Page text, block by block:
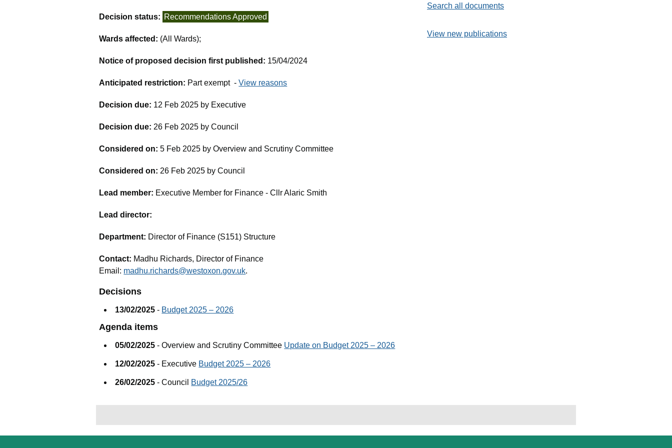
Decision status: Recommendations Approved
Wards affected: (All Wards);
Notice of proposed decision first published: 15/04/2024
Anticipated restriction: Part exempt -View reasons
Decision due: 12 Feb 2025 by Executive
Decision due: 26 Feb 2025 by Council
Considered on:5 Feb 2025 by Overview and Scrutiny Committee
Considered on: 26 Feb 2025 by Council
Lead member: Executive Member for Finance - Cllr Alaric Smith
Lead director:
Department: Director of Finance (S151) Structure
Contact: Madhu Richards, Director of Finance
Email: madhu.richards@westoxon.gov.uk.
Decisions
13/02/2025 - Budget 2025 – 2026
Agenda items
05/02/2025 - Overview and Scrutiny Committee Update on Budget 2025 – 2026
12/02/2025 - Executive Budget 2025 – 2026
26/02/2025 - Council Budget 2025/26
Search all documents
View new publications